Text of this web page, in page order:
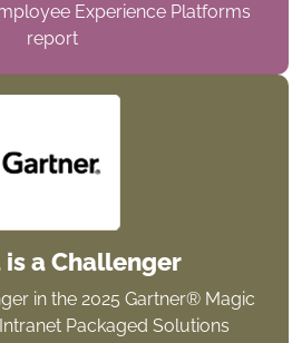
Experience Platforms
report
is a Challenger
in the 2025 Gartner® Magic
Packaged Solutions